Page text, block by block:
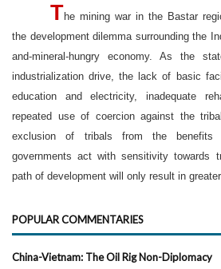
The mining war in the Bastar
the development dilemma surrounding the
and-mineral-hungry economy. As the
industrialization drive, the lack of basic
education and electricity, inadequate
repeated use of coercion against the
exclusion of tribals from the benefits
governments act with sensitivity towards
path of development will only result in
POPULAR COMMENTARIES
China-Vietnam: The Oil Rig Non-Diplomacy